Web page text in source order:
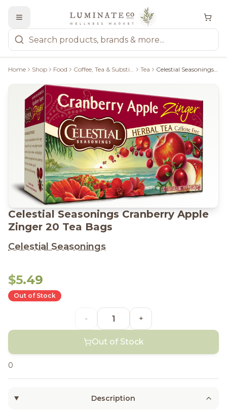
Home Shop Food Coffee, Tea & Substitutes Tea Celestial Seasonings Cranberry Apple Zinger 20 Tea Bags
Celestial Seasonings Cranberry Apple
Zinger 20 Tea Bags
Celestial Seasonings
$5.49
Out of Stock
- +
Out of Stock
0
Description